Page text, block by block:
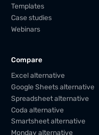
Templates
Case studies
Webinars
Compare
Excel alternative
Google Sheets alternative
Spreadsheet alternative
Coda alternative
Smartsheet alternative
Monday alternative